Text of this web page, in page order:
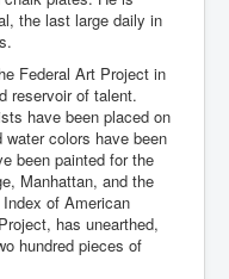
the last large daily in
Federal Art Project in
reservoir of talent.
have been placed on
colors have been
been painted for the
Manhattan, and the
of American
has unearthed,
hundred pieces of